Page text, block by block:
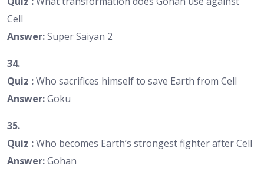
Cell
Answer:Super Saiyan 2
34.
Quiz :Who sacrifices himself to save Earth from Cell
Answer:Goku
35.
Quiz :Who becomes Earth’s strongest fighter after Cell
Answer:Gohan